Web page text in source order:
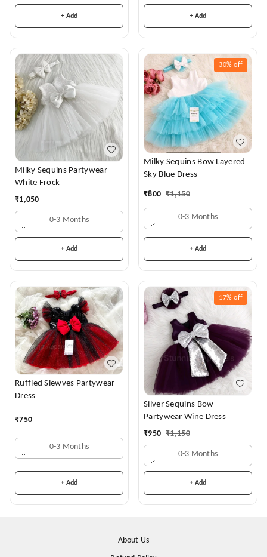
+ Add + Add
Milky Sequins Partywear
White Frock
₹1,050
0-3 Months
+ Add
30% off
Milky Sequins Bow Layered
Sky Blue Dress
₹800 ₹1,150
0-3 Months
+ Add
Ruffled Slewves Partywear
Dress
₹750
0-3 Months
+ Add
17% off
Silver Sequins Bow
Partywear Wine Dress
₹950 ₹1,150
0-3 Months
+ Add
About Us